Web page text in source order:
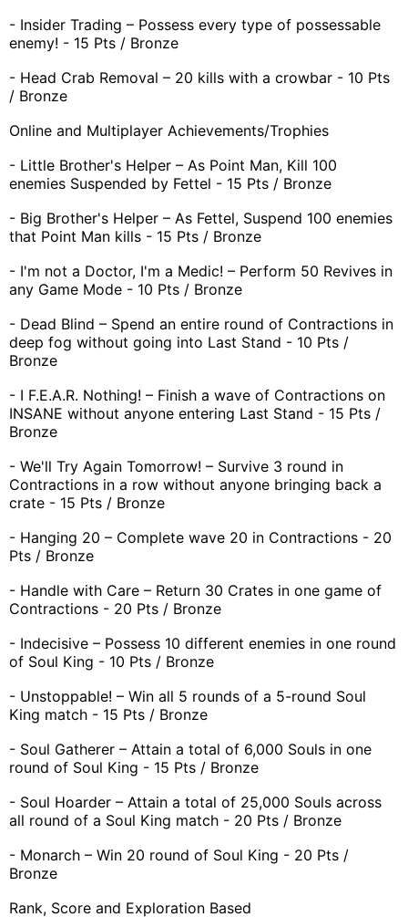
- Insider Trading – Possess every type of possessable
enemy! - 15 Pts / Bronze
- Head Crab Removal – 20 kills with a crowbar - 10 Pts
/ Bronze
Online and Multiplayer Achievements/Trophies
- Little Brother's Helper – As Point Man, Kill 100
enemies Suspended by Fettel - 15 Pts / Bronze
- Big Brother's Helper – As Fettel, Suspend 100 enemies
that Point Man kills - 15 Pts / Bronze
- I'm not a Doctor, I'm a Medic! – Perform 50 Revives in
any Game Mode - 10 Pts / Bronze
- Dead Blind – Spend an entire round of Contractions in
deep fog without going into Last Stand - 10 Pts /
Bronze
- I F.E.A.R. Nothing! – Finish a wave of Contractions on
INSANE without anyone entering Last Stand - 15 Pts /
Bronze
- We'll Try Again Tomorrow! – Survive 3 round in
Contractions in a row without anyone bringing back a
crate - 15 Pts / Bronze
- Hanging 20 – Complete wave 20 in Contractions - 20
Pts / Bronze
- Handle with Care – Return 30 Crates in one game of
Contractions - 20 Pts / Bronze
- Indecisive – Possess 10 different enemies in one round
of Soul King - 10 Pts / Bronze
- Unstoppable! – Win all 5 rounds of a 5-round Soul
King match - 15 Pts / Bronze
- Soul Gatherer – Attain a total of 6,000 Souls in one
round of Soul King - 15 Pts / Bronze
- Soul Hoarder – Attain a total of 25,000 Souls across
all round of a Soul King match - 20 Pts / Bronze
- Monarch – Win 20 round of Soul King - 20 Pts /
Bronze
Rank, Score and Exploration Based